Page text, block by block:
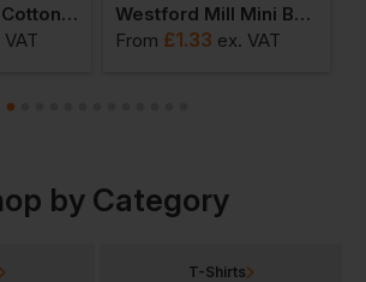
Westford Mill Cotton Party Bag For Life
VAT
Westford Mill Mini Bag For Life
From £1.33 ex. VAT
by Category
T-Shirts